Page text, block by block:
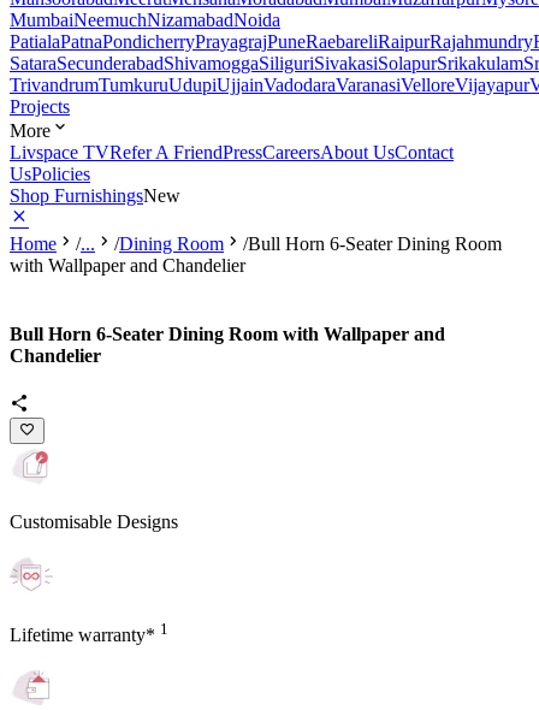
MumbaiNeemuchNizamabadNoida
PatialaPatnaPondicherryPrayagrajPuneRaebareliRaipurRajahmundry
SataraSecunderabadShivamoggaSiliguriSivakasiSolapurSrikakulam
TrivandrumTumkuruUdupiUjjainVadodaraVaranasiVelloreVijayapur
Projects
More
Livspace TVRefer A FriendPressCareersAbout UsContact
UsPolicies
Shop FurnishingsNew
Home /... /Dining Room /Bull Horn 6-Seater Dining Room
with Wallpaper and Chandelier
Bull Horn 6-Seater Dining Room with Wallpaper and
Chandelier
Customisable Designs
Lifetime warranty* 1